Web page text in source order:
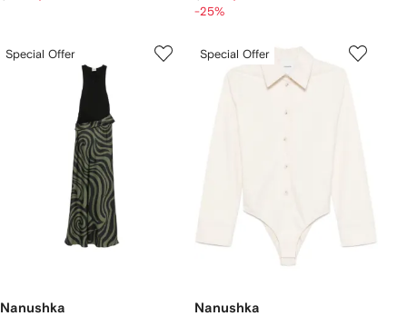
-25%
Special Offer
Nanushka
Special Offer
Nanushka